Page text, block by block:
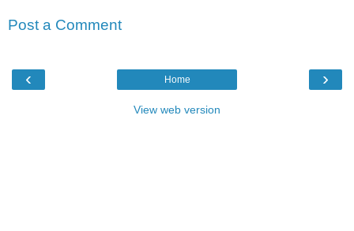
Post a Comment
‹ ›
Home
View web version